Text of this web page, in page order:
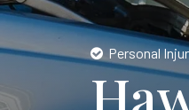
Personal